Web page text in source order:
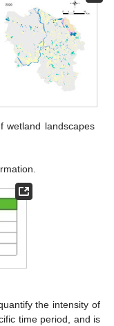
wetland landscapes
the intensity of
time period, and is